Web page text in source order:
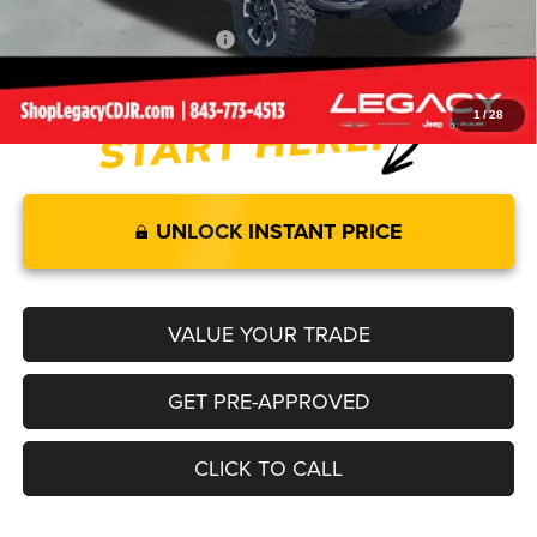
1 /28
Add. Available Jeep Offers:
UNLOCK INSTANT PRICE
VALUE YOUR TRADE
GET PRE-APPROVED
CLICK TO CALL